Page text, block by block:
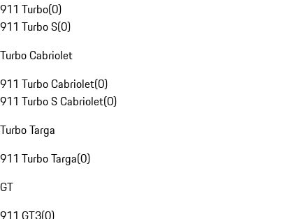
911 Turbo(0)
911 Turbo S(0)
Turbo Cabriolet
911 Turbo Cabriolet(0)
911 Turbo S Cabriolet(0)
Turbo Targa
911 Turbo Targa(0)
GT
911 GT3(0)